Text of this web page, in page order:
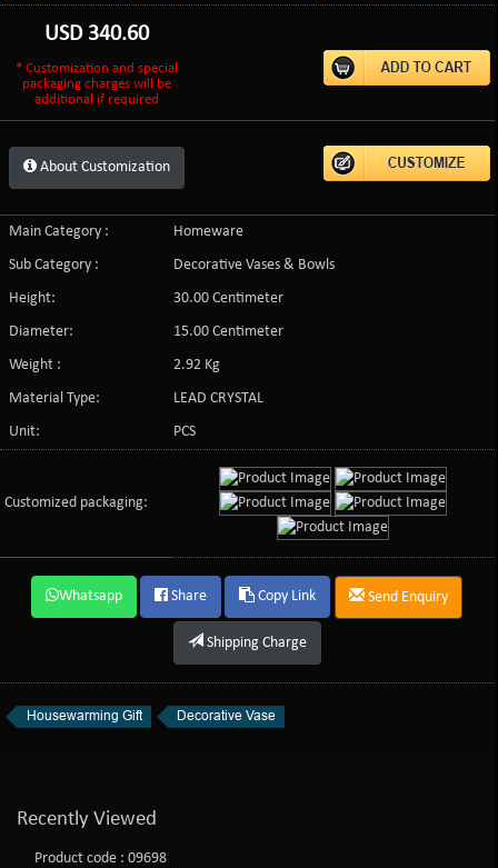
USD 340.60
* Customization and special
packaging charges will be
additional if required
About Customization
Main Category :
Homeware
Sub Category :
Decorative Vases & Bowls
Height:
30.00 Centimeter
Diameter:
15.00 Centimeter
Weight :
2.92 Kg
Material Type:
LEAD CRYSTAL
Unit:
PCS
Customized packaging:
Whatsapp Share Copy Link Send Enquiry
Shipping Charge
Housewarming Gift Decorative Vase
Recently Viewed
Product code : 09698